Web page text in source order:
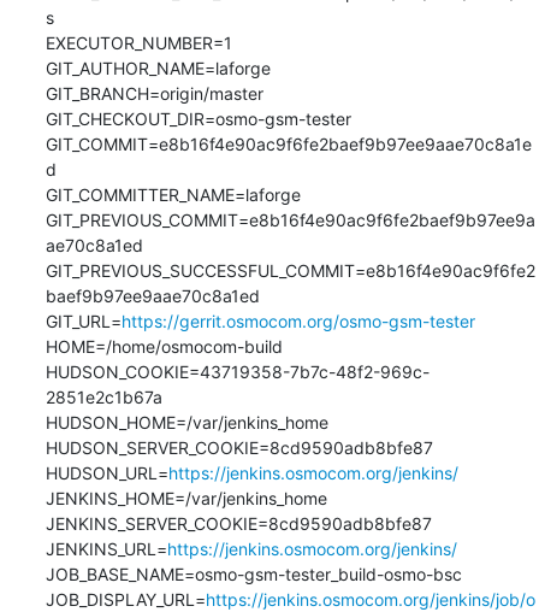
s
EXECUTOR_NUMBER=1
GIT_AUTHOR_NAME=laforge
GIT_BRANCH=origin/master
GIT_CHECKOUT_DIR=osmo-gsm-tester
GIT_COMMIT=e8b16f4e90ac9f6fe2baef9b97ee9aae70c8a1e
d
GIT_COMMITTER_NAME=laforge
GIT_PREVIOUS_COMMIT=e8b16f4e90ac9f6fe2baef9b97ee9a
ae70c8a1ed
GIT_PREVIOUS_SUCCESSFUL_COMMIT=e8b16f4e90ac9f6fe2
baef9b97ee9aae70c8a1ed
GIT_URL=https://gerrit.osmocom.org/osmo-gsm-tester
HOME=/home/osmocom-build
HUDSON_COOKIE=43719358-7b7c-48f2-969c-
2851e2c1b67a
HUDSON_HOME=/var/jenkins_home
HUDSON_SERVER_COOKIE=8cd9590adb8bfe87
HUDSON_URL=https://jenkins.osmocom.org/jenkins/
JENKINS_HOME=/var/jenkins_home
JENKINS_SERVER_COOKIE=8cd9590adb8bfe87
JENKINS_URL=https://jenkins.osmocom.org/jenkins/
JOB_BASE_NAME=osmo-gsm-tester_build-osmo-bsc
JOB_DISPLAY_URL=https://jenkins.osmocom.org/jenkins/job/o